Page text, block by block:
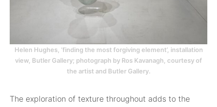
Helen Hughes, ‘finding the most forgiving element’, installation
view, Butler Gallery; photograph by Ros Kavanagh, courtesy of
the artist and Butler Gallery.
The exploration of texture throughout adds to the